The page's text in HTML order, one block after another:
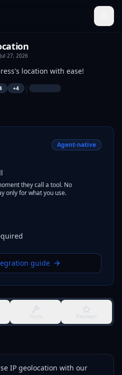
Jul 27, 2026
location with ease!
+4 |
Agent-native
they call a tool. No
only for what you use.
guide
Tools Reviews
IP geolocation with our